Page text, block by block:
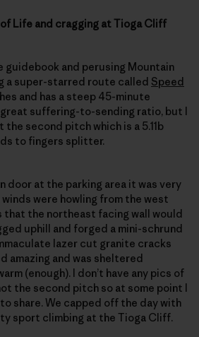
Life and cragging at Tioga Cliff
guidebook and perusing Mountain
a super-starred route called Speed
and has a steep 45-minute
great suffering-to-sending ratio, but I
second pitch which is a 5.11b
to fingers splitter.
door at the parking area it was very
were howling from the west
that the northeast facing wall would
uphill and forged a mini-schrund
lazer cut granite cracks
amazing and was sheltered
(enough). I don’t have any pics of
the second pitch so at some point I
share. We capped off the day with
sport climbing at the Tioga Cliff.